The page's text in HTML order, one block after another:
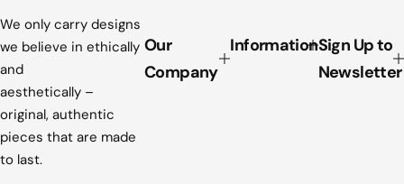
i
c
e
r
p
c
e
We only carry designs
we believe in ethically
and
aesthetically –
original, authentic
pieces that are made
to last.
Our
Company
InformationSign Up to
Newsletter